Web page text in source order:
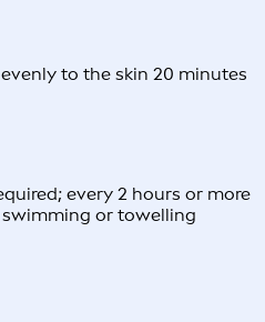
to the skin 20 minutes
every 2 hours or more
or towelling